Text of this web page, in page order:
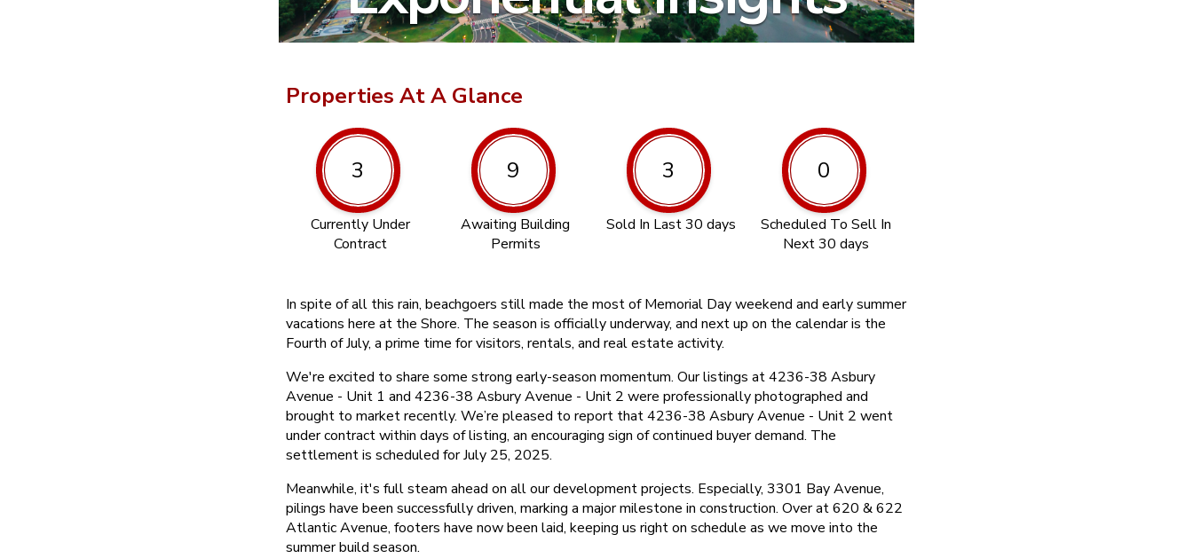
Properties At A Glance
3
Currently Under
Contract
9
Awaiting Building
Permits
3
Sold In Last 30 days
0
Scheduled To Sell In
Next 30 days
In spite of all this rain, beachgoers still made the most of Memorial Day weekend and early summer
vacations here at the Shore. The season is officially underway, and next up on the calendar is the
Fourth of July, a prime time for visitors, rentals, and real estate activity.
We're excited to share some strong early-season momentum. Our listings at 4236-38 Asbury
Avenue - Unit 1 and 4236-38 Asbury Avenue - Unit 2 were professionally photographed and
brought to market recently. We’re pleased to report that 4236-38 Asbury Avenue - Unit 2 went
under contract within days of listing, an encouraging sign of continued buyer demand. The
settlement is scheduled for July 25, 2025.
Meanwhile, it's full steam ahead on all our development projects. Especially, 3301 Bay Avenue,
pilings have been successfully driven, marking a major milestone in construction. Over at 620 & 622
Atlantic Avenue, footers have now been laid, keeping us right on schedule as we move into the
summer build season.